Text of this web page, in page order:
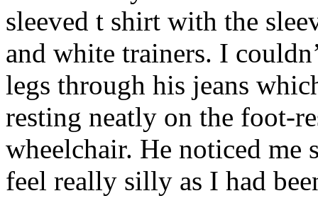
sleeved t shirt with the
and white trainers. I
legs through his jeans
resting neatly on the foot-
wheelchair. He noticed me
feel really silly as I had